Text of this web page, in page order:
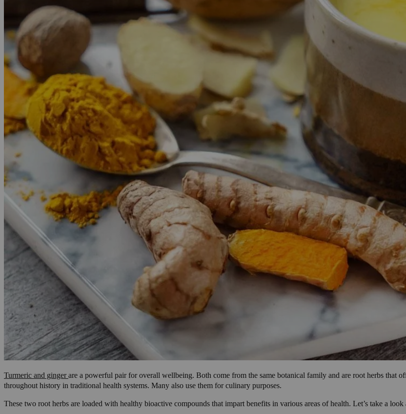
Turmeric and gingerare a powerful pair for overall wellbeing. Both come from the same botanical family and are root herbs that
throughout history in traditional health systems. Many also use them for culinary purposes.
These two root herbs are loaded with healthy bioactive compounds that impart benefits in various areas of health. Let’s take a